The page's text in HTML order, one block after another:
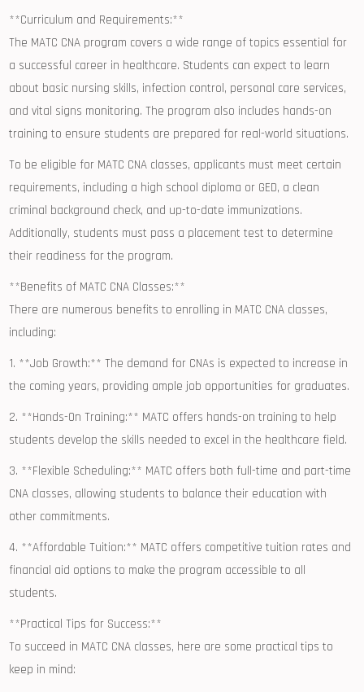
**Curriculum and‍ Requirements:**
The MATC CNA program covers a wide range ⁣of topics essential for
a successful career in‍ healthcare. Students ​can expect to learn
about basic nursing skills, infection control, personal ​care services,
and vital signs monitoring. The program ‍also includes hands-on‌
training to ensure students are prepared for real-world situations.
To be eligible for MATC CNA classes, applicants must meet certain
requirements, ⁢including a high school diploma​ or ​GED,⁣ a clean ​
criminal background⁣ check,‌ and up-to-date​ immunizations.
Additionally,⁣ students must pass a placement test‍ to determine
their ⁢readiness ​for the program.
**Benefits of MATC CNA Classes:**
There are numerous benefits to ‌enrolling in ⁣MATC CNA classes,
including:
1. **Job Growth:** The demand for CNAs is expected to increase ‍in‍
the coming years, providing ample job opportunities ‌for graduates.
2.⁣ **Hands-On Training:** MATC‌ offers ‍hands-on training to help
students develop ​the⁢ skills needed to excel in the healthcare‍ field.
3. **Flexible Scheduling:** MATC offers both full-time and‌ part-time
CNA classes, allowing students to balance‌ their education with
other commitments.
4. ‌**Affordable Tuition:** MATC offers ⁢competitive tuition rates ⁢and
financial aid⁤ options to make the program accessible to ⁤all
‌students.
**Practical Tips ⁢for Success:**
To succeed ‌in MATC ⁢CNA classes, here ​are some practical tips to⁢
keep in mind: